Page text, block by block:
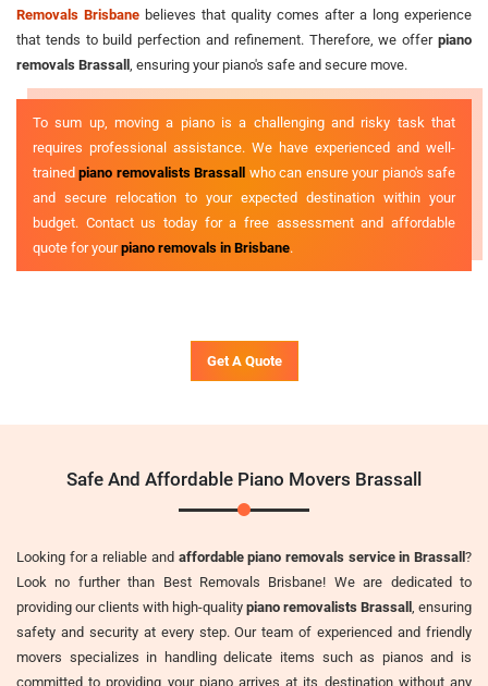
Removals Brisbane believes that quality comes after a long experience
that tends to build perfection and refinement. Therefore, we offer piano
removals Brassall , ensuring your piano's safe and secure move.
To sum up, moving a piano is a challenging and risky task that
requires professional assistance. We have experienced and well-
trainedpiano removalists Brassall who can ensure your piano's safe
and secure relocation to your expected destination within your
budget. Contact us today for a free assessment and affordable
quote for yourpiano removals in Brisbane.
Get A Quote
Safe And Affordable Piano Movers Brassall
Looking for a reliable and affordable piano removals service in Brassall?
Look no further than Best Removals Brisbane! We are dedicated to
providing our clients with high-quality piano removalists Brassall , ensuring
safety and security at every step. Our team of experienced and friendly
movers specializes in handling delicate items such as pianos and is
committed to providing your piano arrives at its destination without any